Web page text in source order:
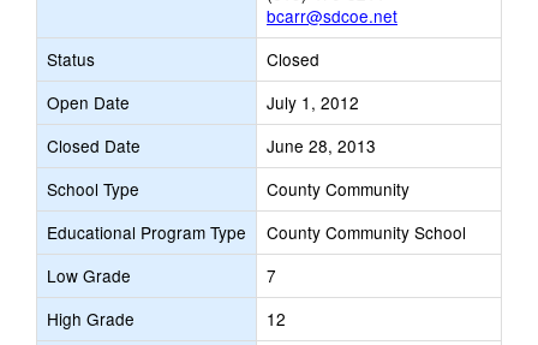
bcarr@sdcoe.net
Status
Closed
Open Date
July 1, 2012
Closed Date
June 28, 2013
School Type
County Community
Educational Program Type
County Community School
Low Grade
7
High Grade
12